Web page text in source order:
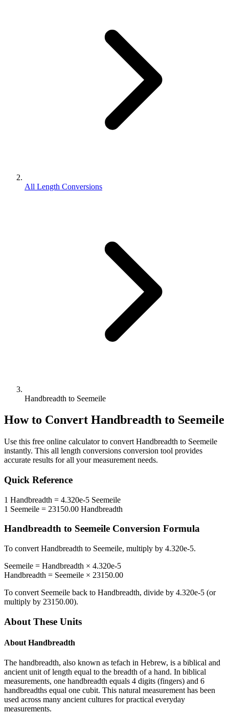
All Length Conversions
Handbreadth to Seemeile
How to Convert Handbreadth to Seemeile
Use this free online calculator to convert Handbreadth to Seemeile
instantly. This all length conversions conversion tool provides
accurate results for all your measurement needs.
Quick Reference
1 Handbreadth = 4.320e-5 Seemeile
1 Seemeile = 23150.00 Handbreadth
Handbreadth to Seemeile Conversion Formula
To convert Handbreadth to Seemeile, multiply by 4.320e-5.
Seemeile = Handbreadth × 4.320e-5
Handbreadth = Seemeile × 23150.00
To convert Seemeile back to Handbreadth, divide by 4.320e-5 (or
multiply by 23150.00).
About These Units
About Handbreadth
The handbreadth, also known as tefach in Hebrew, is a biblical and
ancient unit of length equal to the breadth of a hand. In biblical
measurements, one handbreadth equals 4 digits (fingers) and 6
handbreadths equal one cubit. This natural measurement has been
used across many ancient cultures for practical everyday
measurements.